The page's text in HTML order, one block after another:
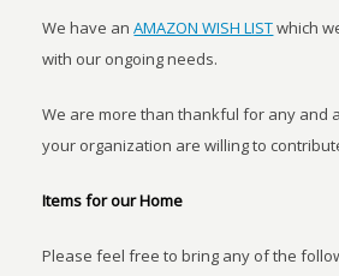
We have anAMAZON WISH LISTwhich
with our ongoing needs.
We are more than thankful for any and
your organization are willing to
Items for our Home
Please feel free to bring any of the